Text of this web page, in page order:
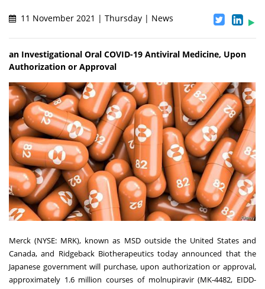
11 November 2021 | Thursday | News
an Investigational Oral COVID-19 Antiviral Medicine, Upon
Authorization or Approval
Merck (NYSE: MRK), known as MSD outside the United States and
Canada, and Ridgeback Biotherapeutics today announced that the
Japanese government will purchase, upon authorization or approval,
approximately 1.6 million courses of molnupiravir (MK-4482, EIDD-